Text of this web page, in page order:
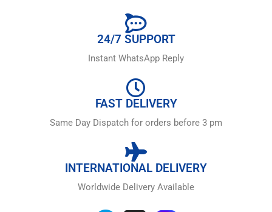
24/7 SUPPORT
Instant WhatsApp Reply
FAST DELIVERY
Same Day Dispatch for orders before 3 pm
INTERNATIONAL DELIVERY
Worldwide Delivery Available